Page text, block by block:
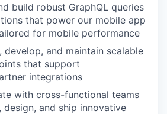
build robust GraphQL queries
that power our mobile app
for mobile performance
develop, and maintain scalable
that support
integrations
with cross-functional teams
design, and ship innovative